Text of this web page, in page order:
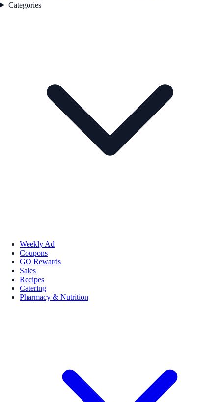
Categories
Weekly Ad
Coupons
GO Rewards
Sales
Recipes
Catering
Pharmacy & Nutrition